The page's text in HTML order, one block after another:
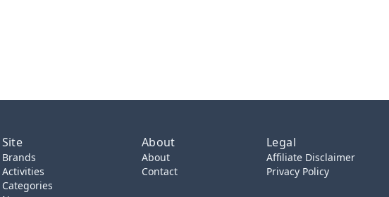
Site
Brands
Activities
Categories
About
About
Contact
Legal
Affiliate Disclaimer
Privacy Policy